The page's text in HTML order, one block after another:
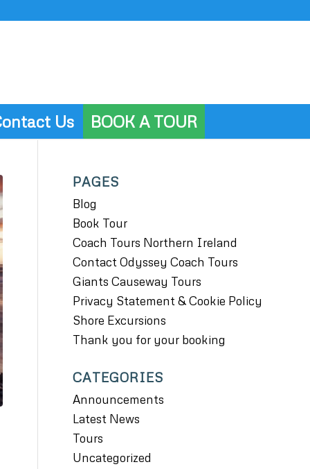
Us BOOK A TOUR
PAGES
Blog
Book Tour
Coach Tours Northern Ireland
Contact Odyssey Coach Tours
Giants Causeway Tours
Privacy Statement & Cookie Policy
Shore Excursions
Thank you for your booking
CATEGORIES
Announcements
Latest News
Tours
Uncategorized